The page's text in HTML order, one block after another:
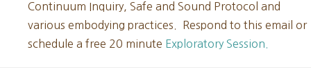
Continuum Inquiry, Safe and Sound Protocol and
various embodying practices. Respond to this email or
schedule a free 20 minute Exploratory Session.